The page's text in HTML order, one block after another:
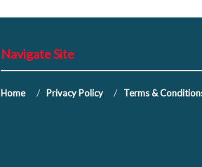
Navigate Site
Home Privacy Policy Terms &